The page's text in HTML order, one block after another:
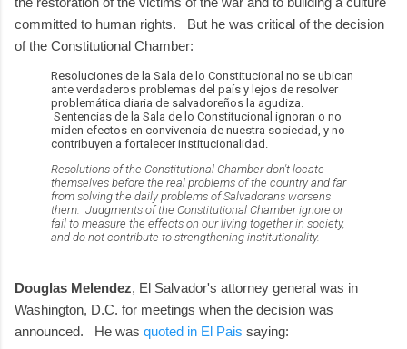
committed to human rights. But he was critical of the decision
of the Constitutional Chamber:
Resoluciones de la Sala de lo Constitucional no se ubican
ante verdaderos problemas del país y lejos de resolver
problemática diaria de salvadoreños la agudiza.
Sentencias de la Sala de lo Constitucional ignoran o no
miden efectos en convivencia de nuestra sociedad, y no
contribuyen a fortalecer institucionalidad.
Resolutions of the Constitutional Chamber don't locate
themselves before the real problems of the country and far
from solving the daily problems of Salvadorans worsens
them. Judgments of the Constitutional Chamber ignore or
fail to measure the effects on our living together in society,
and do not contribute to strengthening institutionality.
Douglas Melendez, El Salvador's attorney general was in
Washington, D.C. for meetings when the decision was
announced. He was quoted in El Pais saying: